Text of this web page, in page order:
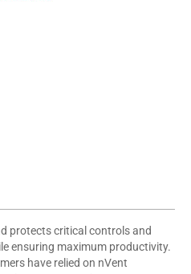
protects critical controls and
ensuring maximum productivity.
have relied on nVent